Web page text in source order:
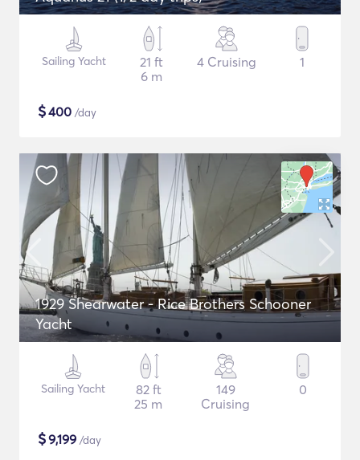
Sailing Yacht
21 ft
6 m
4 Cruising 1
$400 /day
1929 Shearwater - Rice Brothers Schooner
Yacht
Sailing Yacht
82 ft
25 m
149
Cruising
0
$9,199 /day